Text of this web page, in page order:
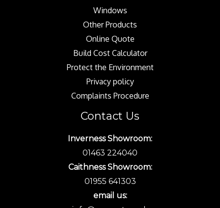
Windows
Other Products
Online Quote
Build Cost Calculator
Protect the Environment
Privacy policy
Complaints Procedure
Contact Us
Inverness Showroom:
01463 224040
Caithness Showroom:
01955 641303
email us: